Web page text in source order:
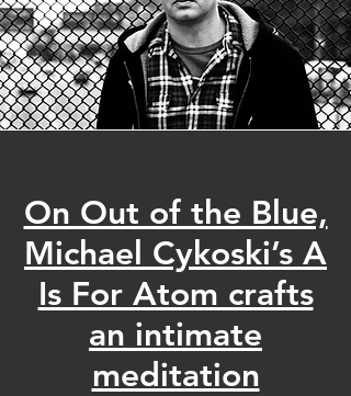
On Out of the Blue,
Michael Cykoski’s A
Is For Atom crafts
an intimate
meditation